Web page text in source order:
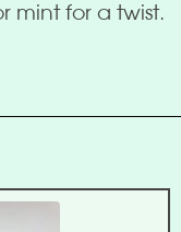
mint for a twist.